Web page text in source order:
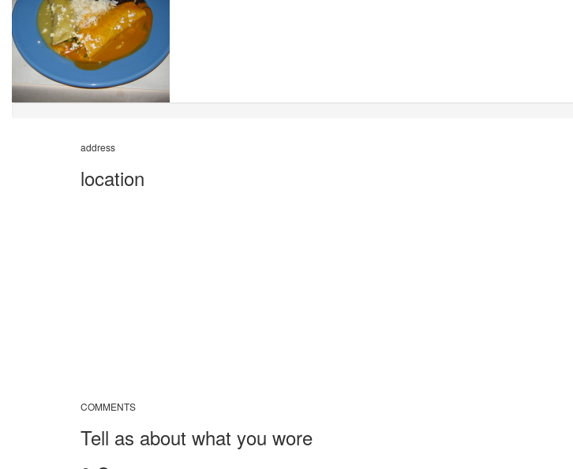
address
location
COMMENTS
Tell as about what you wore